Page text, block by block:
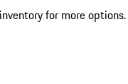
for more options.